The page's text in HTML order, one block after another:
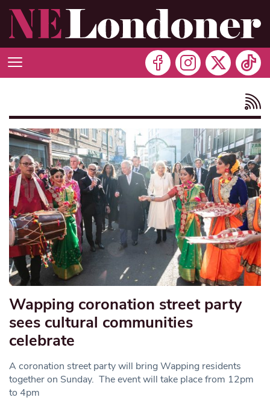
Wapping coronation street party
sees cultural communities
celebrate
A coronation street party will bring Wapping residents
together on Sunday. The event will take place from 12pm
to 4pm